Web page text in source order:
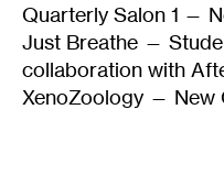
Quarterly Salon 1 —
Just Breathe —
collaboration with
XenoZoology — New